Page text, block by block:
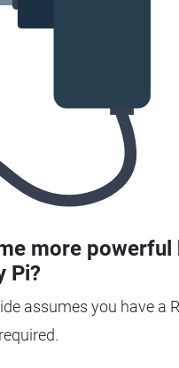
more powerful
Pi?
assumes you have a